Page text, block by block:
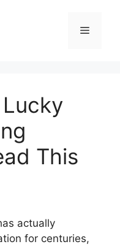
Menu
This
actually
for centuries,